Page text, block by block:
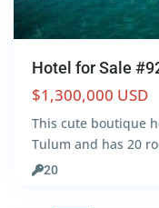
Hotel for Sale
$1,300,000 USD
This cute boutique
Tulum and has 20
20